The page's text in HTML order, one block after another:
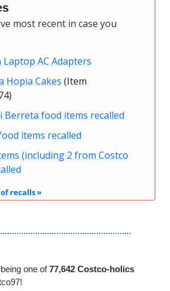
most recent in case you
AC Adapters
Hopia Cakes (Item
Berreta food items recalled
items recalled
(including 2 from Costco
recalls »
one of